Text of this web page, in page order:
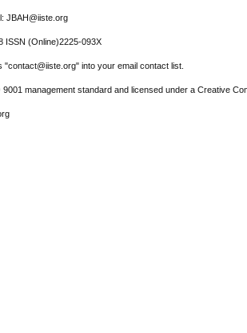
JBAH@iiste.org
ISSN (Online)2225-093X
"contact@iiste.org" into your email contact list.
management standard and licensed under a Creative